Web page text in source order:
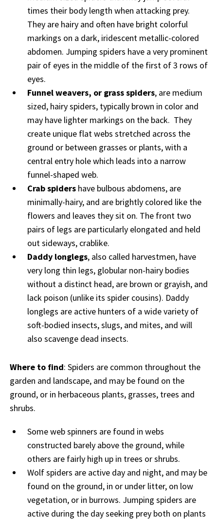
times their body length when attacking prey.
They are hairy and often have bright colorful
markings on a dark, iridescent metallic-colored
abdomen. Jumping spiders have a very prominent
pair of eyes in the middle of the first of 3 rows of
eyes.
Funnel weavers, or grass spiders, are medium
sized, hairy spiders, typically brown in color and
may have lighter markings on the back. They
create unique flat webs stretched across the
ground or between grasses or plants, with a
central entry hole which leads into a narrow
funnel-shaped web.
Crab spiders have bulbous abdomens, are
minimally-hairy, and are brightly colored like the
flowers and leaves they sit on. The front two
pairs of legs are particularly elongated and held
out sideways, crablike.
Daddy longlegs, also called harvestmen, have
very long thin legs, globular non-hairy bodies
without a distinct head, are brown or grayish, and
lack poison (unlike its spider cousins). Daddy
longlegs are active hunters of a wide variety of
soft-bodied insects, slugs, and mites, and will
also scavenge dead insects.
Where to find: Spiders are common throughout the
garden and landscape, and may be found on the
ground, or in herbaceous plants, grasses, trees and
shrubs.
Some web spinners are found in webs
constructed barely above the ground, while
others are fairly high up in trees or shrubs.
Wolf spiders are active day and night, and may be
found on the ground, in or under litter, on low
vegetation, or in burrows. Jumping spiders are
active during the day seeking prey both on plants